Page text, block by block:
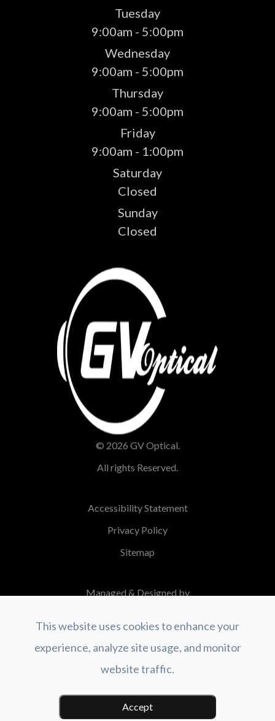
© 2026 GV Optical.
All rights Reserved.
Accessibility Statement
Privacy Policy
Sitemap
Managed & Designed by
Tuesday
9:00am - 5:00pm
Wednesday
9:00am - 5:00pm
Thursday
9:00am - 5:00pm
Friday
9:00am - 1:00pm
Saturday
Closed
Sunday
Closed
This website uses cookies to enhance your
experience, analyze site usage, and monitor
website traffic.
Accept